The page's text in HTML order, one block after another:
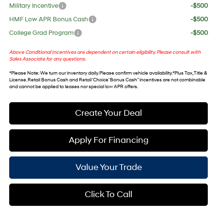
Military Incentive
-$500
HMF Low APR Bonus Cash
-$500
College Grad Program
-$500
Above Conditional Incentives are dependent on certain eligibility. Please consult with
Sales Associate for any questions.
*Please Note: We turn our inventory daily. Please confirm vehicle availability. *Plus Tax, Title &
License. Retail Bonus Cash and Retail ‘Choice’ Bonus Cash” incentives are not combinable
and cannot be applied to leases nor special low APR offers.
Create Your Deal
Apply For Financing
Value Your Trade
Click To Call